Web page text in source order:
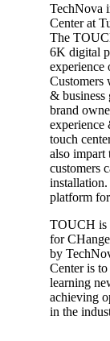
TechNova
Center at
The
6K digital
Customers
& business
brand
experience
touch
also impart
customers
platform
TOUCH is
for
by
Center is
learning
achieving
in the